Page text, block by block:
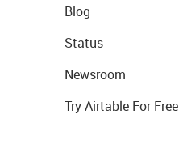
Blog
Status
Newsroom
Try Airtable For Free